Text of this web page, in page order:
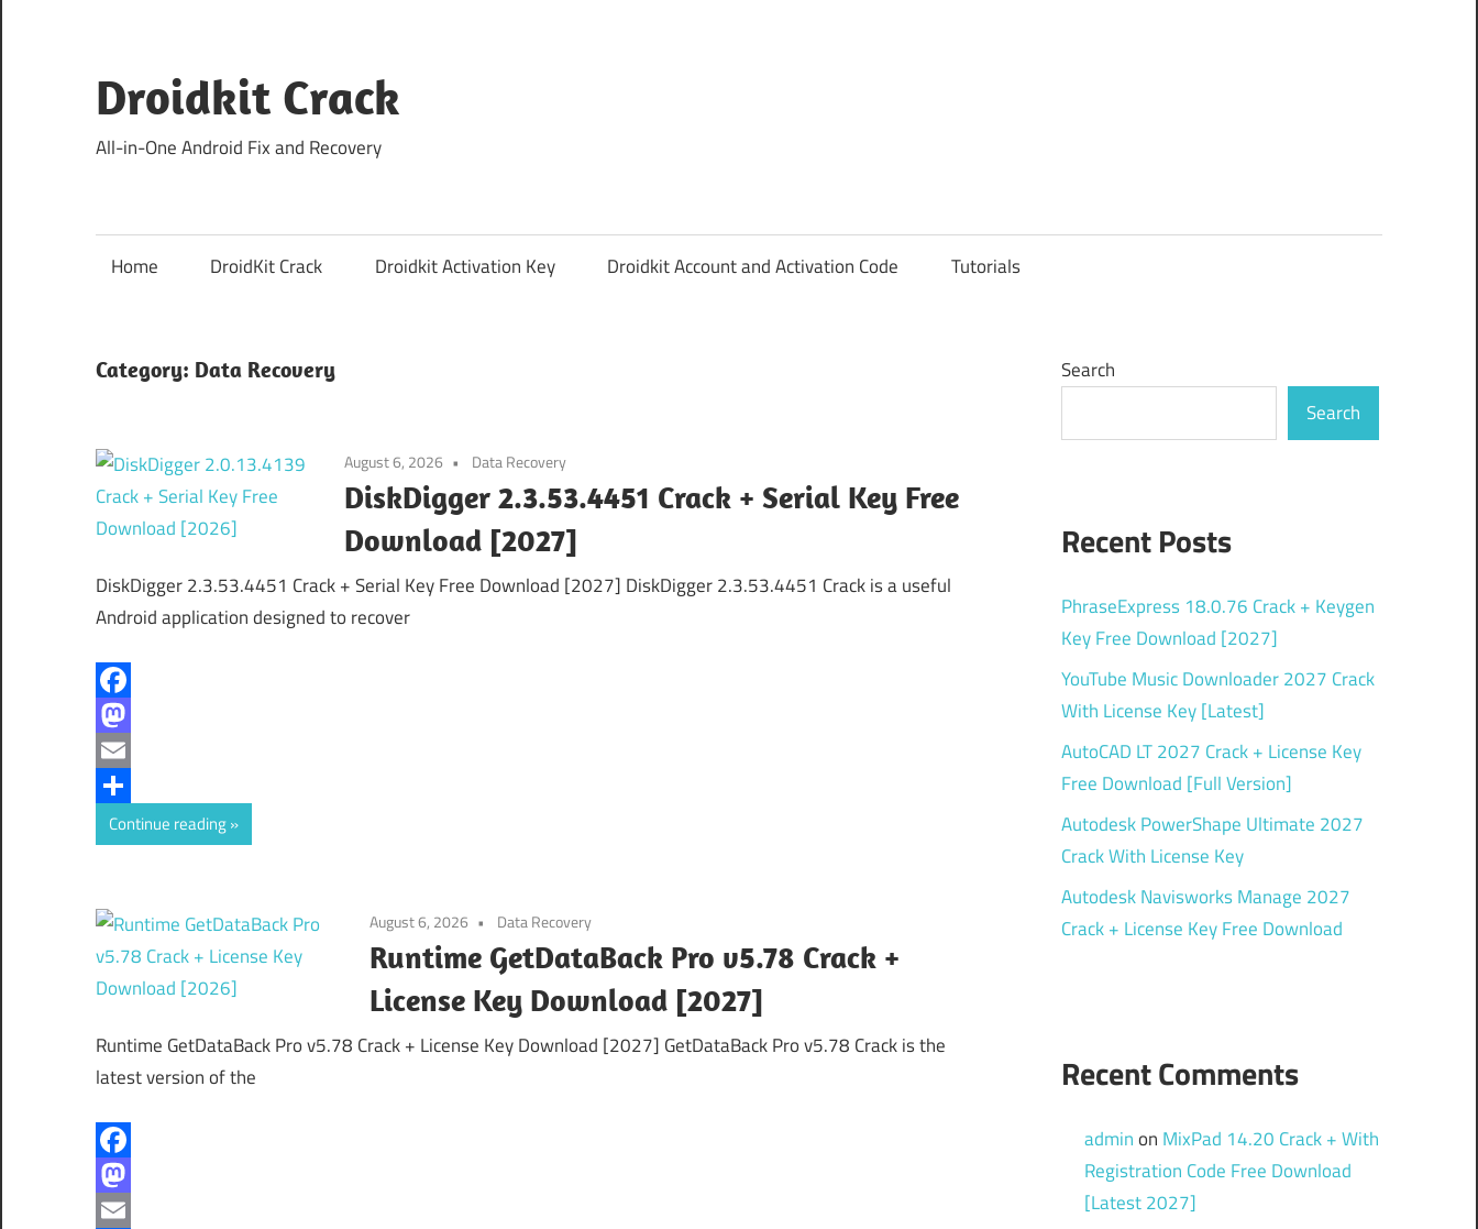
content
Droidkit Crack
All-in-One Android Fix and Recovery
Home DroidKit Crack Droidkit Activation Key Droidkit Account and Activation Code Tutorials
Category: Data Recovery
August 6, 2026 Data Recovery
DiskDigger 2.3.53.4451 Crack + Serial Key Free
Download [2027]
DiskDigger 2.3.53.4451 Crack + Serial Key Free Download [2027] DiskDigger 2.3.53.4451 Crack is a useful
Android application designed to recover
Facebook
Mastodon
Email
Share
Continue reading
August 6, 2026 Data Recovery
Runtime GetDataBack Pro v5.78 Crack +
License Key Download [2027]
Runtime GetDataBack Pro v5.78 Crack + License Key Download [2027] GetDataBack Pro v5.78 Crack is the
latest version of the
Facebook
Mastodon
Search
Search
Recent Posts
PhraseExpress 18.0.76 Crack + Keygen
Key Free Download [2027]
YouTube Music Downloader 2027 Crack
With License Key [Latest]
AutoCAD LT 2027 Crack + License Key
Free Download [Full Version]
Autodesk PowerShape Ultimate 2027
Crack With License Key
Autodesk Navisworks Manage 2027
Crack + License Key Free Download
Recent Comments
adminon MixPad 14.20 Crack + With
Registration Code Free Download
[Latest 2027]